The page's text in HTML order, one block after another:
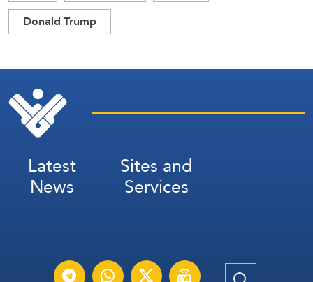
Donald Trump
Latest
News
Sites and
Services